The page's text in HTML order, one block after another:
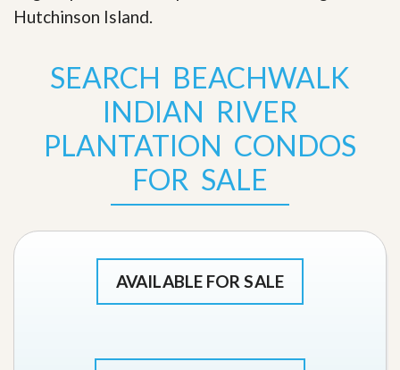
Hutchinson Island.
SEARCH BEACHWALK
INDIAN RIVER
PLANTATION CONDOS
FOR SALE
AVAILABLE FOR SALE